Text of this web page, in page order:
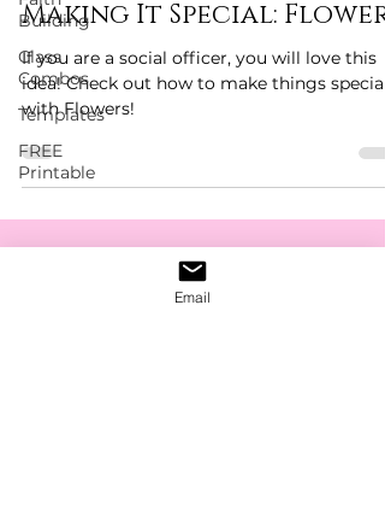
Building
Class
Combos
Templates
FREE
Printable
Making It Special: Flowers
If you are a social officer, you will love this
idea! Check out how to make things special
with Flowers!
Get The Latest News,
Email